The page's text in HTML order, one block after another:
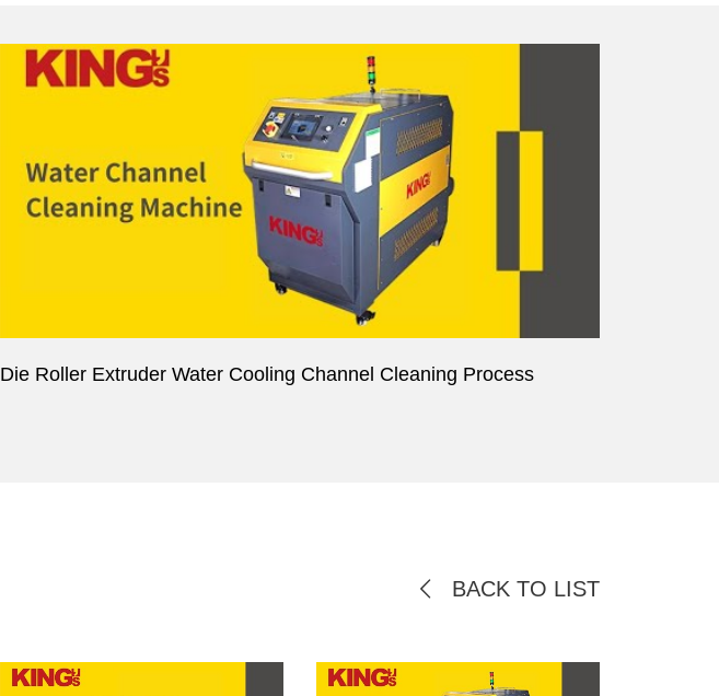
Die Roller Extruder Water Cooling Channel Cleaning Process
BACK TO LIST